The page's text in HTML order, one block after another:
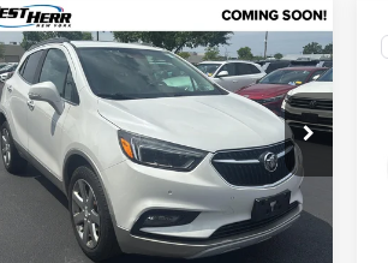
2018Buick Encore
Premium
VIN:
KL4CJHSB7JB607794
Stock: HWK261490AModel:4JN76
55,204 mi Ext.
$16,130
SALE PRICE
Less
Internet Price:
$15,955
Processing Fee:
+$175
Sale Price:
$16,130
Compare Vehicle